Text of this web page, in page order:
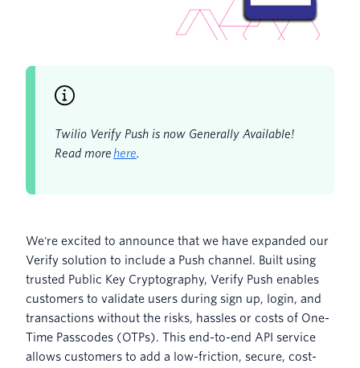
Twilio Verify Push is now Generally Available!
Read more here.
We're excited to announce that we have expanded our
Verify solution to include a Push channel. Built using
trusted Public Key Cryptography, Verify Push enables
customers to validate users during sign up, login, and
transactions without the risks, hassles or costs of One-
Time Passcodes (OTPs). This end-to-end API service
allows customers to add a low-friction, secure, cost-